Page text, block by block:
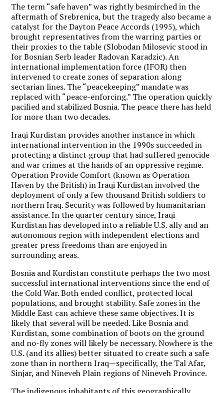
The term “safe haven” was rightly besmirched in the
aftermath of Srebrenica, but the tragedy also became a
catalyst for the Dayton Peace Accords (1995), which
brought representatives from the warring parties or
their proxies to the table (Slobodan Milosevic stood in
for Bosnian Serb leader Radovan Karadzic). An
international implementation force (IFOR) then
intervened to create zones of separation along
sectarian lines. The “peacekeeping” mandate was
replaced with “peace-enforcing.” The operation quickly
pacified and stabilized Bosnia. The peace there has held
for more than two decades.
Iraqi Kurdistan provides another instance in which
international intervention in the 1990s succeeded in
protecting a distinct group that had suffered genocide
and war crimes at the hands of an oppressive regime.
Operation Provide Comfort (known as Operation
Haven by the British) in Iraqi Kurdistan involved the
deployment of only a few thousand British soldiers to
northern Iraq. Security was followed by humanitarian
assistance. In the quarter century since, Iraqi
Kurdistan has developed into a reliable U.S. ally and an
autonomous region with independent elections and
greater press freedoms than are enjoyed in
surrounding areas.
Bosnia and Kurdistan constitute perhaps the two most
successful international interventions since the end of
the Cold War. Both ended conflict, protected local
populations, and brought stability. Safe zones in the
Middle East can achieve these same objectives. It is
likely that several will be needed. Like Bosnia and
Kurdistan, some combination of boots on the ground
and no-fly zones will likely be necessary. Nowhere is the
U.S. (and its allies) better situated to create such a safe
zone than in northern Iraq—specifically, the Tal Afar,
Sinjar, and Nineveh Plain regions of Nineveh Province.